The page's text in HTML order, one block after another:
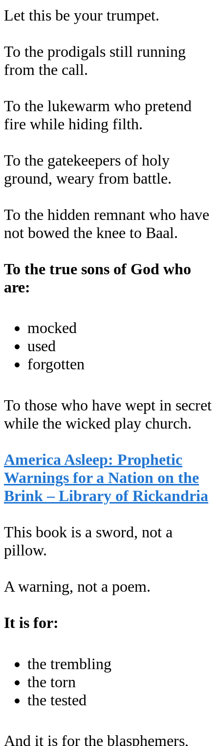
Let this be your trumpet.
To the prodigals still running
from the call.
To the lukewarm who pretend
fire while hiding filth.
To the gatekeepers of holy
ground, weary from battle.
To the hidden remnant who have
not bowed the knee to Baal.
To the true sons of God who
are:
mocked
used
forgotten
To those who have wept in secret
while the wicked play church.
America Asleep: Prophetic
Warnings for a Nation on the
Brink – Library of Rickandria
This book is a sword, not a
pillow.
A warning, not a poem.
It is for:
the trembling
the torn
the tested
And it is for the blasphemers,